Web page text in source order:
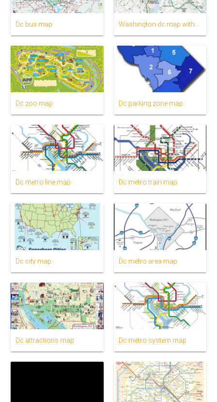
Dc bus map Washington dc map with metro stations
Dc zoo map Dc parking zone map
Dc metro line map Dc metro train map
Dc city map Dc metro area map
Dc attractions map Dc metro system map